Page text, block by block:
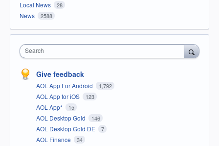
Local News 28
News 2588
Search
Give feedback
AOL App For Android 1,792
AOL App for iOS 123
AOL App* 15
AOL Desktop Gold 146
AOL Desktop Gold DE 7
AOL Finance 34